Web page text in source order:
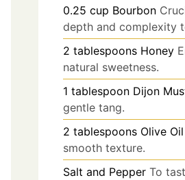
0.25 cup Bourbon
depth and complexity
2 tablespoons Honey
natural sweetness.
1 tablespoon Dijon
gentle tang.
2 tablespoons Olive Oil
smooth texture.
Salt and Pepper To